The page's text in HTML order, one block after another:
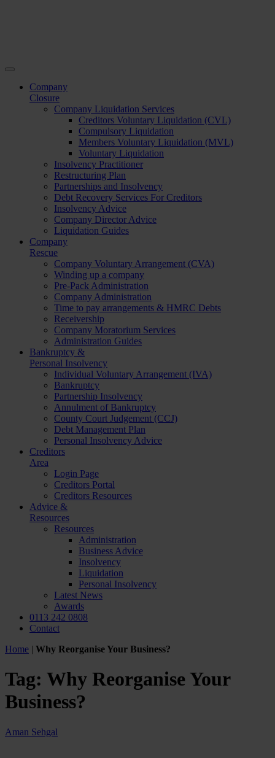
Company
Closure
Company Liquidation Services
Creditors Voluntary Liquidation (CVL)
Compulsory Liquidation
Members Voluntary Liquidation (MVL)
Voluntary Liquidation
Insolvency Practitioner
Restructuring Plan
Partnerships and Insolvency
Debt Recovery Services For Creditors
Insolvency Advice
Company Director Advice
Liquidation Guides
Company
Rescue
Company Voluntary Arrangement (CVA)
Winding up a company
Pre-Pack Administration
Company Administration
Time to pay arrangements & HMRC Debts
Receivership
Company Moratorium Services
Administration Guides
Bankruptcy &
Personal Insolvency
Individual Voluntary Arrangement (IVA)
Bankruptcy
Partnership Insolvency
Annulment of Bankruptcy
County Court Judgement (CCJ)
Debt Management Plan
Personal Insolvency Advice
Creditors
Area
Login Page
Creditors Portal
Creditors Resources
Advice &
Resources
Resources
Administration
Business Advice
Insolvency
Liquidation
Personal Insolvency
Latest News
Awards
0113 242 0808
Contact
Home | Why Reorganise Your Business?
Tag: Why Reorganise Your
Business?
Aman Sehgal